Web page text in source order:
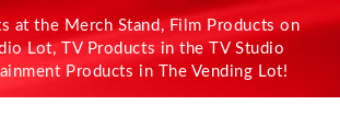
at the Merch Stand, Film Products on
Lot, TV Products in the TV Studio
Products in The Vending Lot!